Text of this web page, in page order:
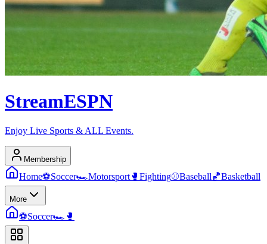
StreamESPN
Enjoy Live Sports & ALL Events.
Membership
Home⚽Soccer🏎️Motorsport 🥊 Fighting⚾Baseball🏀Basketball
More
⚽Soccer🏎️ 🥊